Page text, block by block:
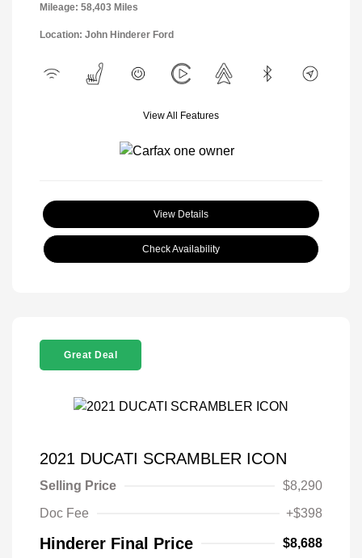
Mileage: 58,403 Miles
Location: John Hinderer Ford
View All Features
View Details
Check Availability
Great Deal
2021 DUCATI SCRAMBLER ICON
Selling Price
$8,290
Doc Fee
+$398
Hinderer Final Price $8,688